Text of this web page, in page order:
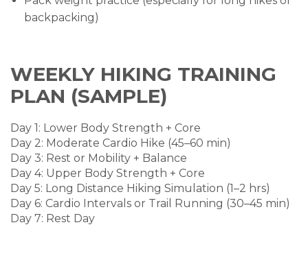
backpacking)
WEEKLY HIKING TRAINING
PLAN (SAMPLE)
Day 1: Lower Body Strength + Core
Day 2: Moderate Cardio Hike (45–60 min)
Day 3: Rest or Mobility + Balance
Day 4: Upper Body Strength + Core
Day 5: Long Distance Hiking Simulation (1–2 hrs)
Day 6: Cardio Intervals or Trail Running (30–45 min)
Day 7: Rest Day